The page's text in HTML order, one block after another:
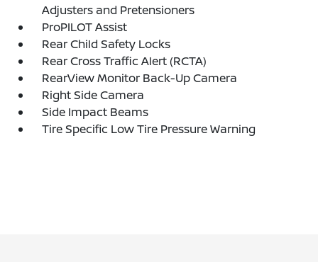
Adjusters and Pretensioners
ProPILOT Assist
Rear Child Safety Locks
Rear Cross Traffic Alert (RCTA)
RearView Monitor Back-Up Camera
Right Side Camera
Side Impact Beams
Tire Specific Low Tire Pressure Warning